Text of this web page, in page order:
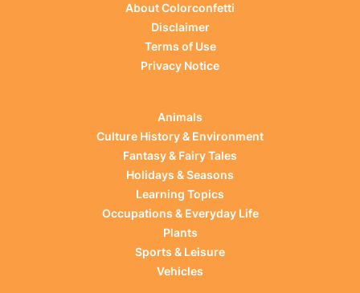
About Colorconfetti
Disclaimer
Terms of Use
Privacy Notice
Animals
Culture History & Environment
Fantasy & Fairy Tales
Holidays & Seasons
Learning Topics
Occupations & Everyday Life
Plants
Sports & Leisure
Vehicles